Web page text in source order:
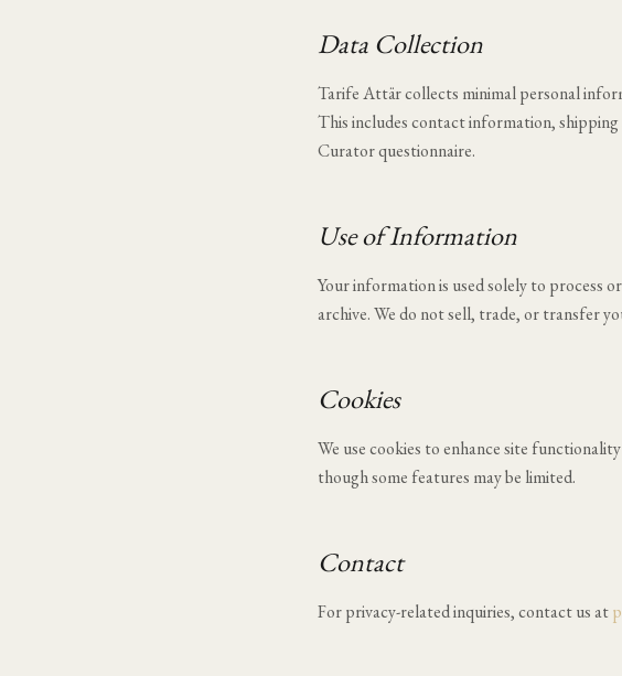
Data Collection
Tarife Attär collects minimal personal
This includes contact information,
Curator questionnaire.
Use of Information
Your information is used solely to process
archive. We do not sell, trade, or transfer
Cookies
We use cookies to enhance site
though some features may be limited.
Contact
For privacy-related inquiries, contact us at